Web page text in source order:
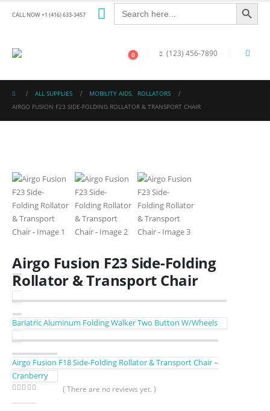
CALL NOW +1 (416) 633-3457
Search
for:
Search Button
0 (123) 456-7890
ALL SUPPLIES MOBILITY AIDS,
ROLLATORS
AIRGO FUSION F23 SIDE-FOLDING ROLLATOR & TRANSPORT CHAIR
Airgo Fusion F23 Side-Folding
Rollator & Transport Chair
Bariatric Aluminum Folding Walker Two Button W/Wheels
Airgo Fusion F18 Side-Folding Rollator & Transport Chair –
Cranberry
( There are no reviews yet. )